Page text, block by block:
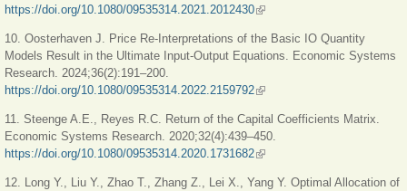
https://doi.org/10.1080/09535314.2021.2012430(link is external)
10. Oosterhaven J. Price Re-Interpretations of the Basic IO Quantity
Models Result in the Ultimate Input-Output Equations. Economic Systems
Research. 2024;36(2):191–200.
https://doi.org/10.1080/09535314.2022.2159792(link is external)
11. Steenge A.E., Reyes R.C. Return of the Capital Coefficients Matrix.
Economic Systems Research. 2020;32(4):439–450.
https://doi.org/10.1080/09535314.2020.1731682(link is external)
12. Long Y., Liu Y., Zhao T., Zhang Z., Lei X., Yang Y. Optimal Allocation of